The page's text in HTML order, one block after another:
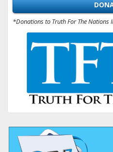
*Donations to Truth For The Nations